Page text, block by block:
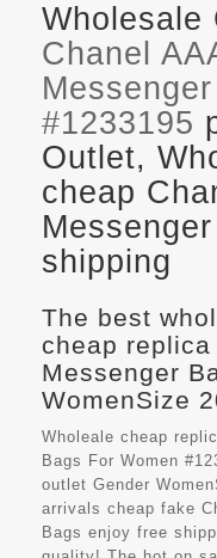
Wholesale
Chanel
#1233195
Outlet,
cheap
shipping
The best
cheap
Messenger
WomenSize
Wholeale cheap
Bags For Women
outlet Gender
arrivals cheap fake
Bags enjoy free